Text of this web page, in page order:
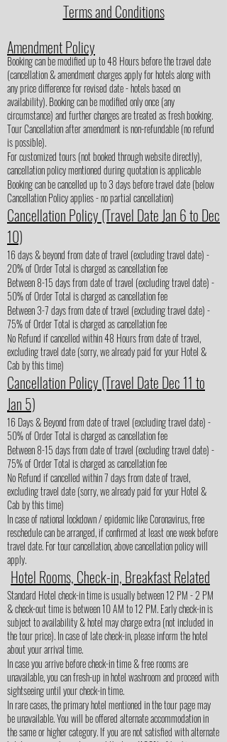
Terms and Conditions
Amendment Policy
Booking can be modified up to 48 Hours before the travel date
(cancellation & amendment charges apply for hotels along with
any price difference for revised date - hotels based on
availability). Booking can be modified only once (any
circumstance) and further changes are treated as fresh booking.
Tour Cancellation after amendment is non-refundable (no refund
is possible).
For customized tours (not booked through website directly),
cancellation policy mentioned during quotation is applicable
Booking can be cancelled up to 3 days before travel date (below
Cancellation Policy applies - no partial cancellation)
Cancellation Policy (Travel Date Jan 6 to Dec
10)
16 days & beyond from date of travel (excluding travel date) -
20% of Order Total is charged as cancellation fee
Between 8-15 days from date of travel (excluding travel date) -
50% of Order Total is charged as cancellation fee
Between 3-7 days from date of travel (excluding travel date) -
75% of Order Total is charged as cancellation fee
No Refund if cancelled within 48 Hours from date of travel,
excluding travel date (sorry, we already paid for your Hotel &
Cab by this time)
Cancellation Policy (Travel Date Dec 11 to
Jan 5)
16 Days & Beyond from date of travel (excluding travel date) -
50% of Order Total is charged as cancellation fee
Between 8-15 days from date of travel (excluding travel date) -
75% of Order Total is charged as cancellation fee
No Refund if cancelled within 7 days from date of travel,
excluding travel date (sorry, we already paid for your Hotel &
Cab by this time)
In case of national lockdown / epidemic like Coronavirus, free
reschedule can be arranged, if confirmed at least one week before
travel date. For tour cancellation, above cancellation policy will
apply.
Hotel Rooms, Check-in, Breakfast Related
Standard Hotel check-in time is usually between 12 PM - 2 PM
& check-out time is between 10 AM to 12 PM. Early check-in is
subject to availability & hotel may charge extra (not included in
the tour price). In case of late check-in, please inform the hotel
about your arrival time.
In case you arrive before check-in time & free rooms are
unavailable, you can fresh-up in hotel washroom and proceed with
sightseeing until your check-in time.
In rare cases, the primary hotel mentioned in the tour page may
be unavailable. You will be offered alternate accommodation in
the same or higher category. If you are not satisfied with alternate